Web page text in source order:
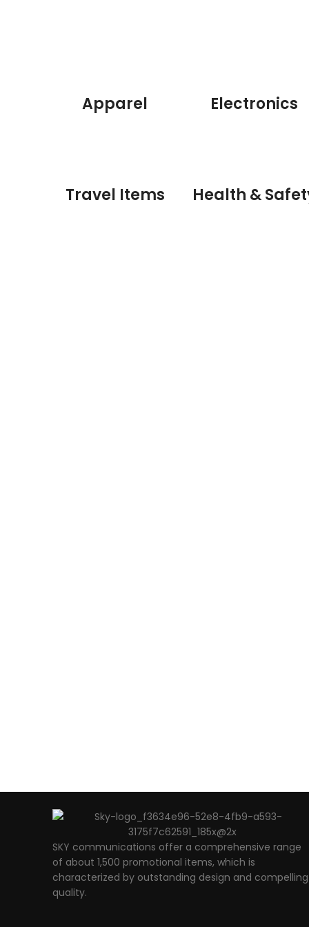
Apparel Electronics
Travel Items Health &
SKY communications offer a comprehensive range
of about 1,500 promotional items, which is
characterized by outstanding design and compelling
quality.